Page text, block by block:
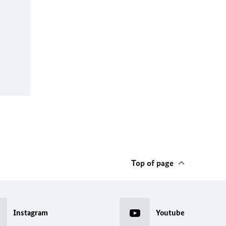
Top of page
Instagram Youtube